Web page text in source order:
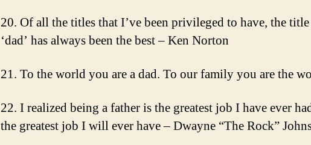
20. Of all the titles that I’ve been privileged to have, the
‘dad’ has always been the best – Ken Norton
21. To the world you are a dad. To our family you are the
22. I realized being a father is the greatest job I have ever
the greatest job I will ever have – Dwayne “The Rock”